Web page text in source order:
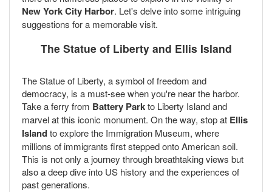
New York City Harbor. Let's delve into some intriguing
suggestions for a memorable visit.
The Statue of Liberty and Ellis Island
The Statue of Liberty, a symbol of freedom and
democracy, is a must-see when you're near the harbor.
Take a ferry from Battery Parkto Liberty Island and
marvel at this iconic monument. On the way, stop at Ellis
Islandto explore the Immigration Museum, where
millions of immigrants first stepped onto American soil.
This is not only a journey through breathtaking views but
also a deep dive into US history and the experiences of
past generations.